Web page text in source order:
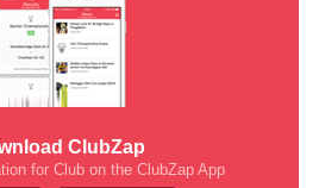
ClubZap
for Club on the ClubZap App